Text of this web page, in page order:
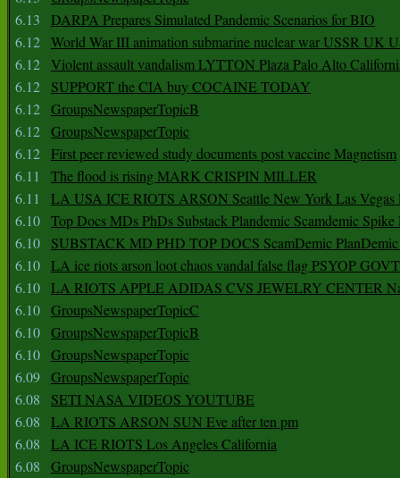
6.13
DARPA Prepares Simulated Pandemic Scenarios for BIO
6.12 World War III animation submarine nuclear war USSR UK
6.12 Violent assault vandalism LYTTON Plaza Palo Alto
6.12
SUPPORT the CIA buy COCAINE TODAY
6.12 GroupsNewspaperTopicB
6.12 GroupsNewspaperTopic
6.12 First peer reviewed study documents post vaccine Magnetism
6.11
The flood is rising MARK CRISPIN MILLER
6.11
LA USA ICE RIOTS ARSON Seattle New York Las Vegas
6.10 Top Docs MDs PhDs Substack Plandemic Scamdemic Spike
6.10
SUBSTACK MD PHD TOP DOCS ScamDemic PlanDemic
6.10 LA ice riots arson loot chaos vandal false flag PSYOP
6.10 LA RIOTS APPLE ADIDAS CVS JEWELRY CENTER
6.10 GroupsNewspaperTopicC
6.10 GroupsNewspaperTopicB
6.10 GroupsNewspaperTopic
6.09 GroupsNewspaperTopic
6.08
SETI NASA VIDEOS YOUTUBE
6.08
LA RIOTS ARSON SUN Eve after ten pm
6.08
LA ICE RIOTS Los Angeles California
6.08
GroupsNewspaperTopic